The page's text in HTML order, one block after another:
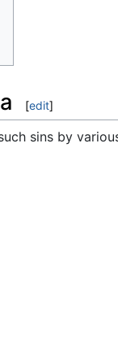
[edit]
sins by